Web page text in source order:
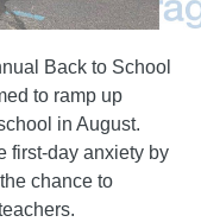
Back to School
to ramp up
in August.
first-day anxiety by
chance to